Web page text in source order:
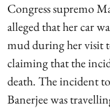
Congress supremo
alleged that her car
mud during her visit
claiming that the
death. The incident
Banerjee was